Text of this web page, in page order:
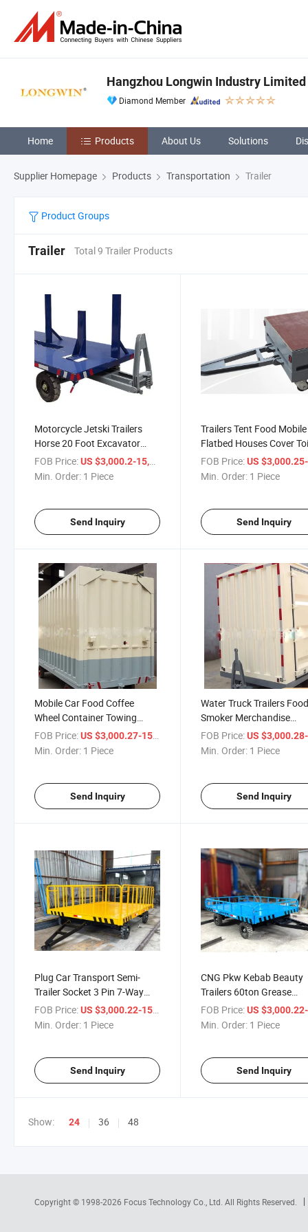
Hangzhou Longwin Industry Limited
Diamond Member
Home Products About Us Solutions
Supplier Homepage Products Transportation Trailer
Product Groups
Trailer Total 9 Trailer Products
Motorcycle Jetski Trailers
Horse 20 Foot Excavator
Transport Dog Hitch Two
Axle Hub 24.5 Changzhou
FOB Price:US $3,000.2-15,000.51
/ Piece
Min. Order: 1 Piece
Send Inquiry
Trailers Tent Food Mobile
Flatbed Houses Cover
Homes Airstream
Portable Sawmill with for
FOB Price: US $3,000.25-
Min. Order: 1 Piece
Send Inquiry
Mobile Car Food Coffee
Wheel Container Towing
Vintage Rim Tires 145-10
Luxury Restroom Hydraulic
FOB Price:US $3,000.27-15,000.58
/ Piece
Min. Order: 1 Piece
Send Inquiry
Water Truck Trailers
Smoker Merchandise
Accesorios Folding Utility
Churros Floor Mesh
FOB Price: US $3,000.28-
Min. Order: 1 Piece
Send Inquiry
Plug Car Transport Semi-
Trailer Socket 3 Pin 7-Way
Connector Cord Game
Cleaning Buggy Turntable
FOB Price:US $3,000.22-15,000.56
/ Piece
Min. Order: 1 Piece
Send Inquiry
CNG Pkw Kebab Beauty
Trailers 60ton Grease
Hochdruckreiniger
Expanding Blower
FOB Price: US $3,000.22-
Min. Order: 1 Piece
Send Inquiry
Show: 24 36 48
Copyright © 1998-2026 Focus Technology Co., Ltd. All Rights Reserved.